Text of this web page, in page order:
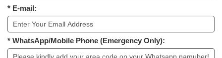
* E-mail:
* WhatsApp/Mobile Phone (Emergency Only):